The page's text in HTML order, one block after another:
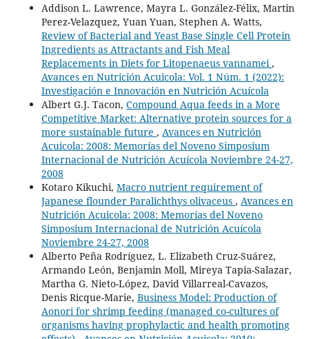
Addison L. Lawrence, Mayra L. González-Félix, Martin
Perez-Velazquez, Yuan Yuan, Stephen A. Watts,
Review of Bacterial and Yeast Base Single Cell Protein
Ingredients as Attractants and Fish Meal
Replacements in Diets for Litopenaeus vannamei ,
Avances en Nutrición Acuicola: Vol. 1 Núm. 1 (2022):
Investigación e Innovación en Nutrición Acuícola
Albert G.J. Tacon, Compound Aqua feeds in a More
Competitive Market: Alternative protein sources for a
more sustainable future , Avances en Nutrición
Acuicola: 2008: Memorías del Noveno Simposium
Internacional de Nutrición Acuícola Noviembre 24-27,
2008
Kotaro Kikuchi, Macro nutrient requirement of
Japanese flounder Paralichthys olivaceus , Avances en
Nutrición Acuicola: 2008: Memorías del Noveno
Simposium Internacional de Nutrición Acuícola
Noviembre 24-27, 2008
Alberto Peña Rodríguez, L. Elizabeth Cruz-Suárez,
Armando León, Benjamin Moll, Mireya Tapia-Salazar,
Martha G. Nieto-López, David Villarreal-Cavazos,
Denis Ricque-Marie, Business Model: Production of
Aonori for shrimp feeding (managed co-cultures of
organisms having prophylactic and health promoting